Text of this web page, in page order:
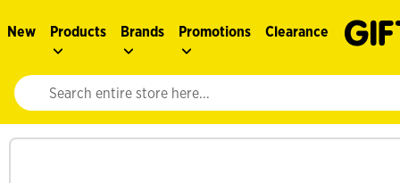
New Products Brands Promotions Clearance
Website search input. Enter your search query to populate